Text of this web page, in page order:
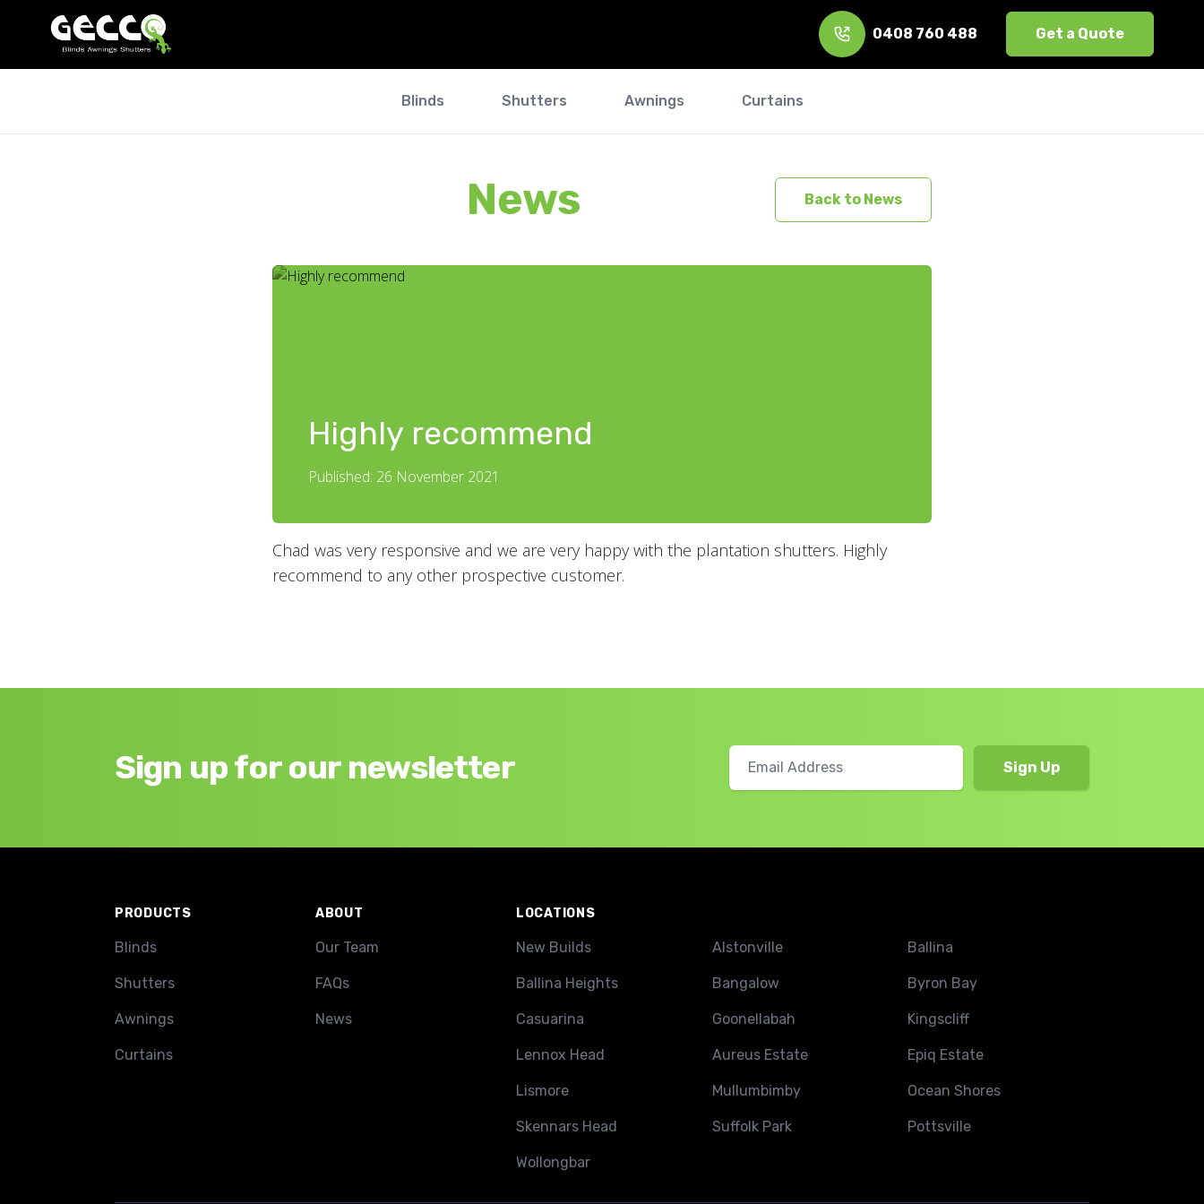
0408 760 488 Get a Quote
Blinds Shutters Awnings Curtains
News Back to News
Highly recommend
Published: 26 November 2021
Chad was very responsive and we are very happy with the plantation shutters. Highly
recommend to any other prospective customer.
Sign up for our newsletter
PRODUCTS
Blinds
Shutters
Awnings
Curtains
ABOUT
Our Team
FAQs
News
LOCATIONS
New Builds Alstonville Ballina
Ballina Heights Bangalow Byron Bay
Casuarina Goonellabah Kingscliff
Lennox Head Aureus Estate Epiq Estate
Lismore Mullumbimby Ocean Shores
Skennars Head Suffolk Park Pottsville
Wollongbar